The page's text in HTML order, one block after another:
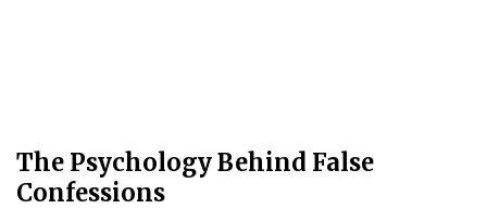
The Psychology Behind False
Confessions